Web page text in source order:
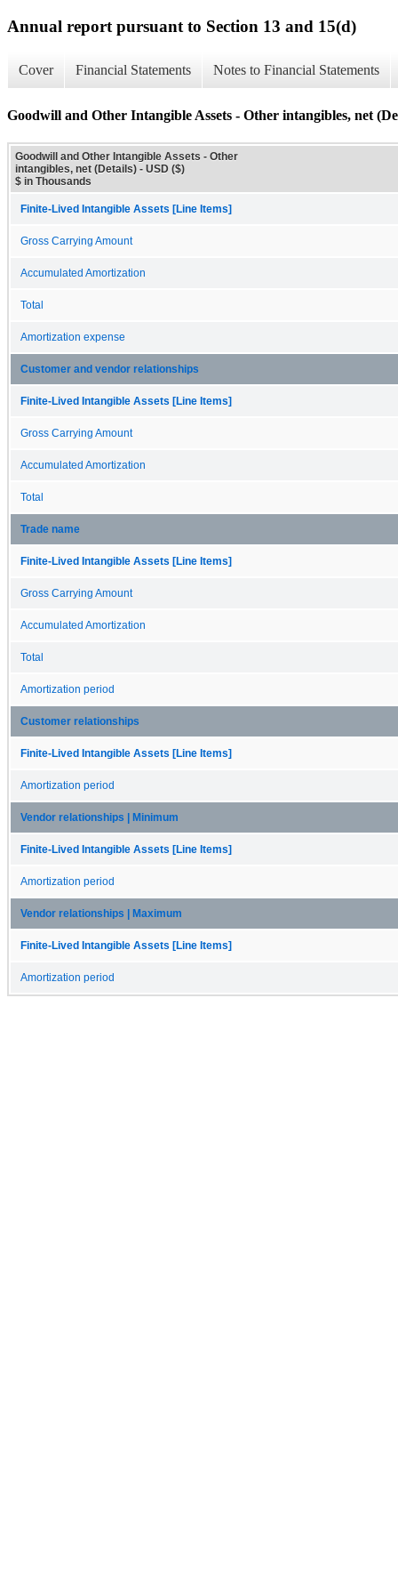
Annual report pursuant to Section 13 and 15(d)
Cover Financial Statements Notes to Financial Statements
Goodwill and Other Intangible Assets - Other intangibles, net
Goodwill and Other Intangible Assets - Other
intangibles, net (Details) - USD ($)
$ in Thousands
Finite-Lived Intangible Assets [Line Items]
Gross Carrying Amount
Accumulated Amortization
Total
Amortization expense
Customer and vendor relationships
Finite-Lived Intangible Assets [Line Items]
Gross Carrying Amount
Accumulated Amortization
Total
Trade name
Finite-Lived Intangible Assets [Line Items]
Gross Carrying Amount
Accumulated Amortization
Total
Amortization period
Customer relationships
Finite-Lived Intangible Assets [Line Items]
Amortization period
Vendor relationships | Minimum
Finite-Lived Intangible Assets [Line Items]
Amortization period
Vendor relationships | Maximum
Finite-Lived Intangible Assets [Line Items]
Amortization period